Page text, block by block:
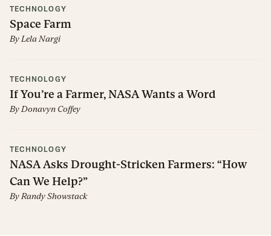
TECHNOLOGY
Space Farm
ByLela Nargi
TECHNOLOGY
If You’re a Farmer, NASA Wants a Word
ByDonavyn Coffey
TECHNOLOGY
NASA Asks Drought-Stricken Farmers: “How
Can We Help?”
ByRandy Showstack